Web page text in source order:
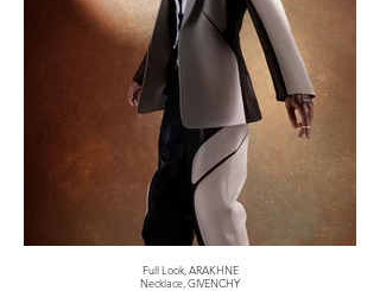
Full Look, ARAKHNE
Necklace, GIVENCHY